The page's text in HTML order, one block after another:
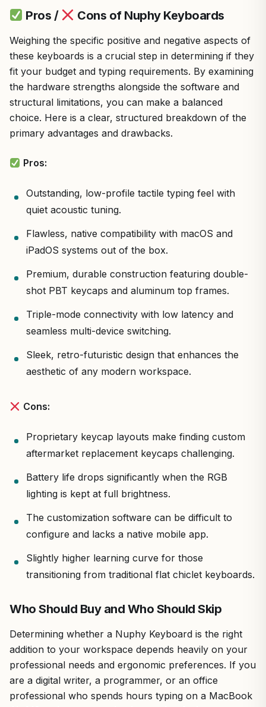
Pros / Cons of Nuphy Keyboards
Weighing the specific positive and negative aspects of
these keyboards is a crucial step in determining if they
fit your budget and typing requirements. By examining
the hardware strengths alongside the software and
structural limitations, you can make a balanced
choice. Here is a clear, structured breakdown of the
primary advantages and drawbacks.
Pros:
Outstanding, low-profile tactile typing feel with
quiet acoustic tuning.
Flawless, native compatibility with macOS and
iPadOS systems out of the box.
Premium, durable construction featuring double-
shot PBT keycaps and aluminum top frames.
Triple-mode connectivity with low latency and
seamless multi-device switching.
Sleek, retro-futuristic design that enhances the
aesthetic of any modern workspace.
Cons:
Proprietary keycap layouts make finding custom
aftermarket replacement keycaps challenging.
Battery life drops significantly when the RGB
lighting is kept at full brightness.
The customization software can be difficult to
configure and lacks a native mobile app.
Slightly higher learning curve for those
transitioning from traditional flat chiclet keyboards.
Who Should Buy and Who Should Skip
Determining whether a Nuphy Keyboard is the right
addition to your workspace depends heavily on your
professional needs and ergonomic preferences. If you
are a digital writer, a programmer, or an office
professional who spends hours typing on a MacBook